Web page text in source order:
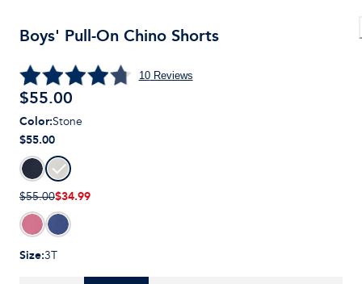
Boys' Pull-On Chino Shorts
10Reviews
$55.00
Color:Stone
$55.00
$55.00$34.99
Size:3T